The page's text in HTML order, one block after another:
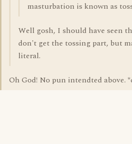
masturbation is known as
Well gosh, I should have seen
don't get the tossing part, but
literal.
Oh God! No pun intendted above.